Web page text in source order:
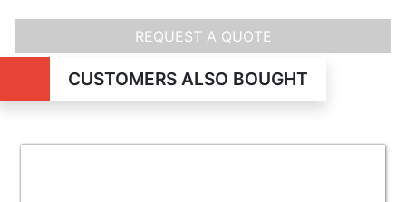
REQUEST A QUOTE
CUSTOMERS ALSO BOUGHT